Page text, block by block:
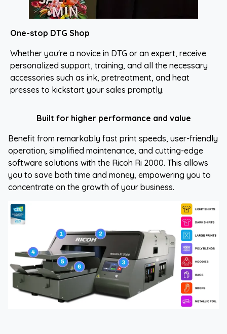
One-stop DTG Shop
Whether you're a novice in DTG or an expert, receive
personalized support, training, and all the necessary
accessories such as ink, pretreatment, and heat
presses to kickstart your sales promptly.
Built for higher performance and value
Benefit from remarkably fast print speeds, user-friendly
operation, simplified maintenance, and cutting-edge
software solutions with the Ricoh Ri 2000. This allows
you to save both time and money, empowering you to
concentrate on the growth of your business.